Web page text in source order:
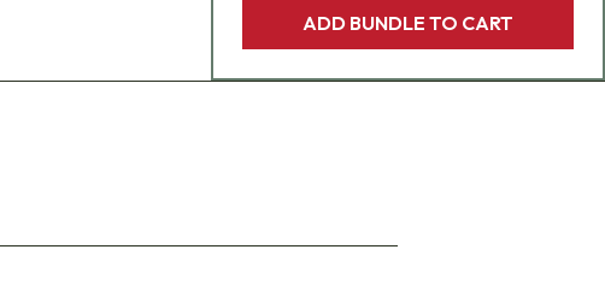
ADD BUNDLE TO CART